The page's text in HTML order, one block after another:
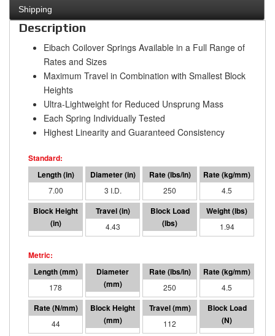
Shipping
Description
Eibach Coilover Springs Available in a Full Range of
Rates and Sizes
Maximum Travel in Combination with Smallest Block
Heights
Ultra-Lightweight for Reduced Unsprung Mass
Each Spring Individually Tested
Highest Linearity and Guaranteed Consistency
7.00 3 I.D. 250 4.5
2.57 4.43 1107 1.94
178 76 I.D. 250 4.5
44 65 112 4924